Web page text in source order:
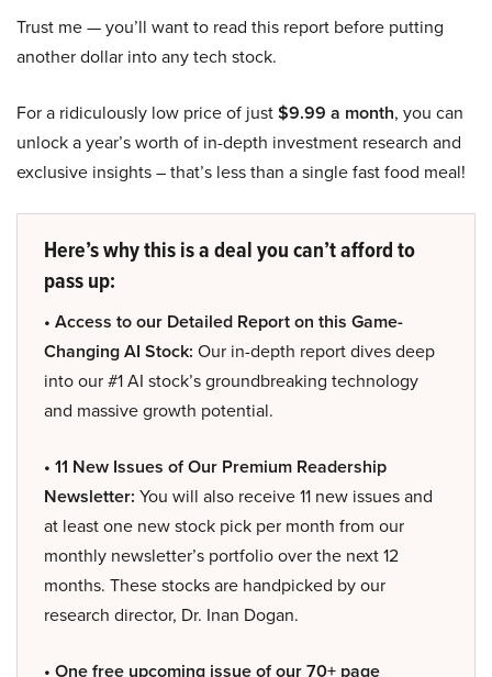
Trust me — you’ll want to read this report before putting
another dollar into any tech stock.
For a ridiculously low price of just$9.99 a month, you can
unlock a year’s worth of in-depth investment research and
exclusive insights – that’s less than a single fast food meal!
Here’s why this is a deal you can’t afford to
pass up:
• Access to our Detailed Report on this Game-
Changing AI Stock: Our in-depth report dives deep
into our #1 AI stock’s groundbreaking technology
and massive growth potential.
• 11 New Issues of Our Premium Readership
Newsletter: You will also receive 11 new issues and
at least one new stock pick per month from our
monthly newsletter’s portfolio over the next 12
months. These stocks are handpicked by our
research director, Dr. Inan Dogan.
• One free upcoming issue of our 70+ page